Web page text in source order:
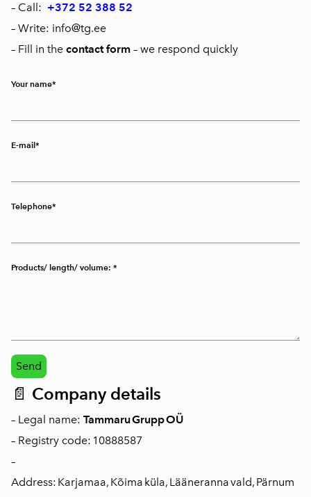
– Call: +372 52 388 52
– Write: info@tg.ee
– Fill in the contact form – we respond quickly
Your name
E-mail
Telephone
Products/ length/ volume:
📄 Company details
– Legal name: Tammaru Grupp OÜ
– Registry code: 10888587
–
Address: Karjamaa, Kõima küla, Lääneranna vald, Pärnum